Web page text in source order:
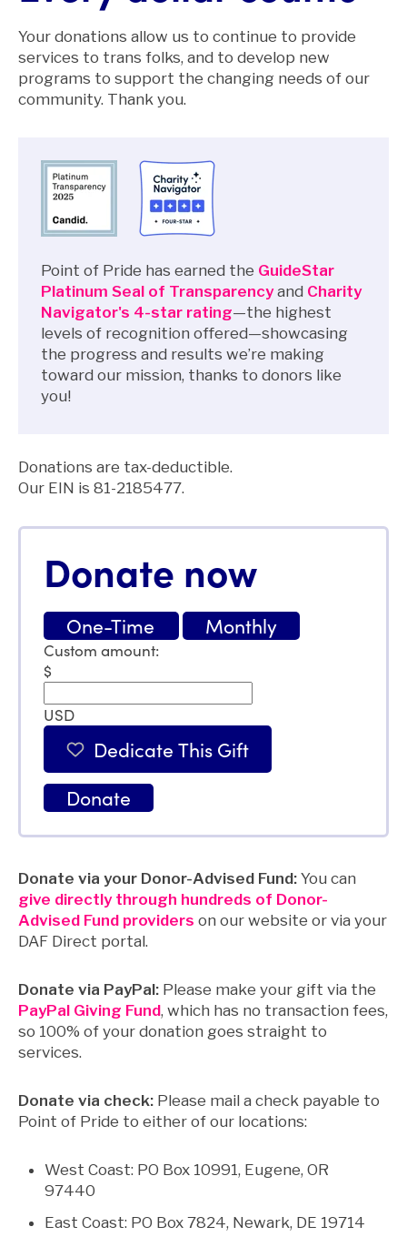
Your donations allow us to continue to provide
services to trans folks, and to develop new
programs to support the changing needs of our
community. Thank you.
Point of Pride has earned the GuideStar
Platinum Seal of Transparencyand Charity
Navigator's 4-star rating—the highest
levels of recognition offered—showcasing
the progress and results we’re making
toward our mission, thanks to donors like
you!
Donations are tax-deductible.
Our EIN is 81-2185477.
Donate now
One-Time Monthly
Custom amount:
$
USD
Dedicate This Gift
Donate
Donate via your Donor-Advised Fund: You can
give directly through hundreds of Donor-
Advised Fund providers on our website or via your
DAF Direct portal.
Donate via PayPal: Please make your gift via the
PayPal Giving Fund, which has no transaction fees,
so 100% of your donation goes straight to
services.
Donate via check: Please mail a check payable to
Point of Pride to either of our locations:
West Coast: PO Box 10991, Eugene, OR
97440
East Coast: PO Box 7824, Newark, DE 19714